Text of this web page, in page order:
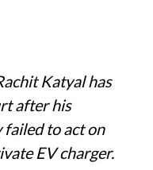
Katyal has
after his
failed to act on